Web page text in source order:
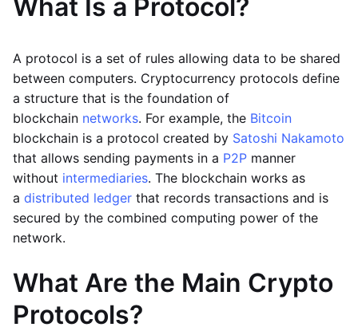
What Is a Protocol?
A protocol is a set of rules allowing data to be shared
between computers. Cryptocurrency protocols define
a structure that is the foundation of
blockchain networks. For example, the Bitcoin
blockchain is a protocol created by Satoshi Nakamoto
that allows sending payments in a P2P manner
without intermediaries. The blockchain works as
a distributed ledger that records transactions and is
secured by the combined computing power of the
network.
What Are the Main Crypto
Protocols?